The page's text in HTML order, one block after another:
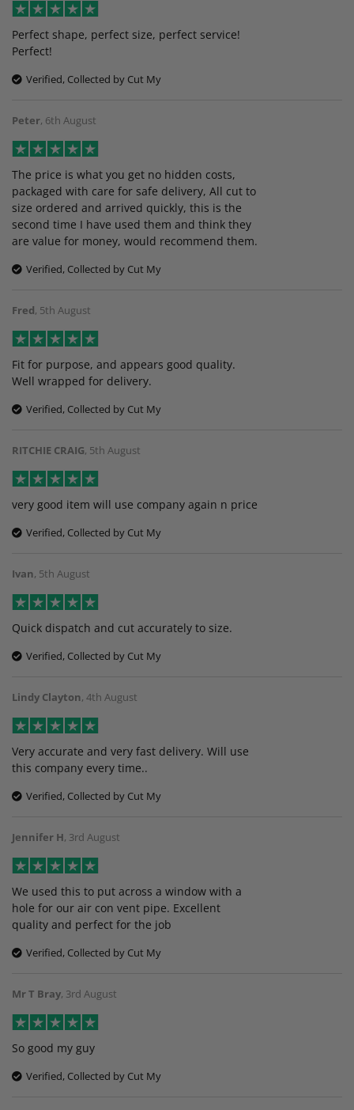
Perfect shape, perfect size, perfect service!
Perfect!
Verified, Collected by Cut My
Peter, 6th August
The price is what you get no hidden costs,
packaged with care for safe delivery, All cut to
size ordered and arrived quickly, this is the
second time I have used them and think they
are value for money, would recommend them.
Verified, Collected by Cut My
Fred, 5th August
Fit for purpose, and appears good quality.
Well wrapped for delivery.
Verified, Collected by Cut My
RITCHIE CRAIG, 5th August
very good item will use company again n price
Verified, Collected by Cut My
Ivan, 5th August
Quick dispatch and cut accurately to size.
Verified, Collected by Cut My
Lindy Clayton, 4th August
Very accurate and very fast delivery. Will use
this company every time..
Verified, Collected by Cut My
Jennifer H, 3rd August
We used this to put across a window with a
hole for our air con vent pipe. Excellent
quality and perfect for the job
Verified, Collected by Cut My
Mr T Bray, 3rd August
So good my guy
Verified, Collected by Cut My